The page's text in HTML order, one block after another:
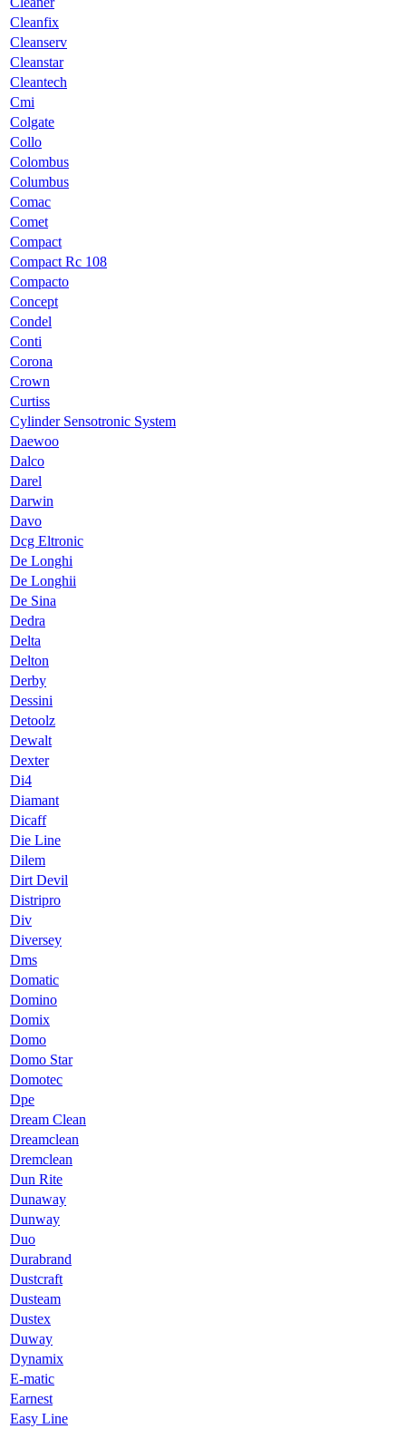
Cleanfix
Cleanserv
Cleanstar
Cleantech
Cmi
Colgate
Collo
Colombus
Columbus
Comac
Comet
Compact
Compact Rc 108
Compacto
Concept
Condel
Conti
Corona
Crown
Curtiss
Cylinder Sensotronic System
Daewoo
Dalco
Darel
Darwin
Davo
Dcg Eltronic
De Longhi
De Longhii
De Sina
Dedra
Delta
Delton
Derby
Dessini
Detoolz
Dewalt
Dexter
Di4
Diamant
Dicaff
Die Line
Dilem
Dirt Devil
Distripro
Div
Diversey
Dms
Domatic
Domino
Domix
Domo
Domo Star
Domotec
Dpe
Dream Clean
Dreamclean
Dremclean
Dun Rite
Dunaway
Dunway
Duo
Durabrand
Dustcraft
Dusteam
Dustex
Duway
Dynamix
E-matic
Earnest
Easy Line